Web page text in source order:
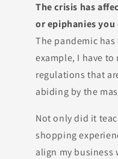
The crisis has
or epiphanies you
The pandemic
example, I have
regulations that
abiding by the
Not only did it
shopping
align my business